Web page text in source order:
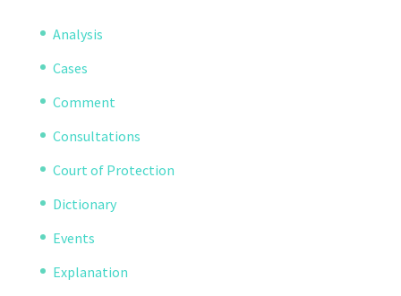
Analysis
Cases
Comment
Consultations
Court of Protection
Dictionary
Events
Explanation